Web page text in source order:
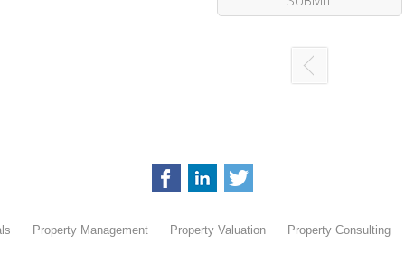
Property Management Property Valuation Property Consulting